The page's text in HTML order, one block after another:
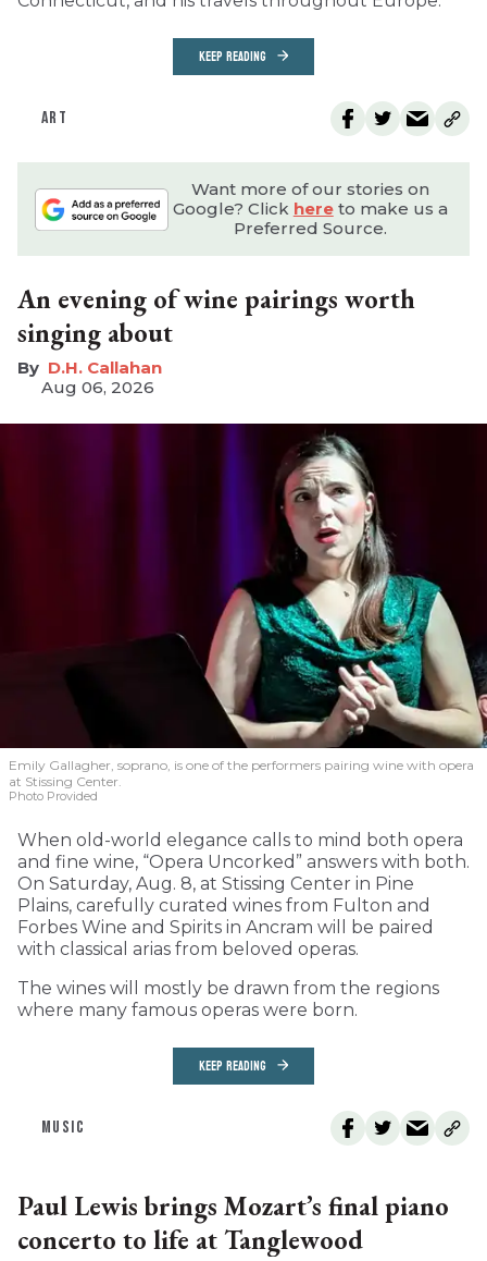
KEEP READING
ART
Want more of our stories on
Google? Click hereto make us a
Preferred Source.
An evening of wine pairings worth
singing about
D.H. Callahan
Aug 06, 2026
Emily Gallagher, soprano, is one of the performers pairing wine with opera
at Stissing Center.
Photo Provided
When old-world elegance calls to mind both opera
and fine wine, “Opera Uncorked” answers with both.
On Saturday, Aug. 8, at Stissing Center in Pine
Plains, carefully curated wines from Fulton and
Forbes Wine and Spirits in Ancram will be paired
with classical arias from beloved operas.
The wines will mostly be drawn from the regions
where many famous operas were born.
KEEP READING
MUSIC
Paul Lewis brings Mozart’s final piano
concerto to life at Tanglewood